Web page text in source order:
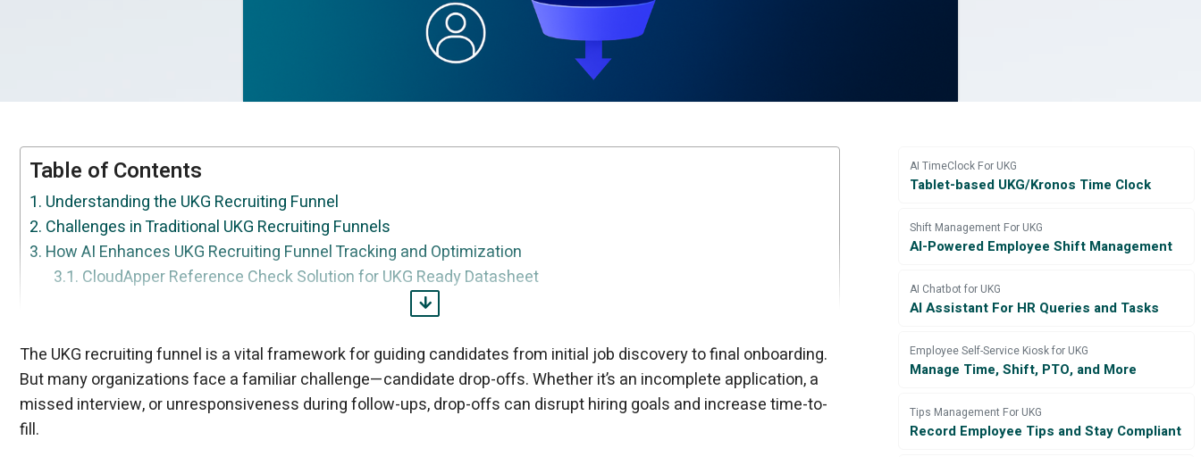
Table of Contents
Understanding the UKG Recruiting Funnel
Challenges in Traditional UKG Recruiting Funnels
How AI Enhances UKG Recruiting Funnel Tracking and Optimization
CloudApper Reference Check Solution for UKG Ready Datasheet
CloudApper AI Recruiter: Seamless Integration with UKG
Real Results:
Best Practices to Optimize Your UKG Recruiting Funnel with AI
The UKG recruiting funnel is a vital framework for guiding candidates from initial job discovery to final onboarding.
But many organizations face a familiar challenge—candidate drop-offs. Whether it’s an incomplete application, a
missed interview, or unresponsiveness during follow-ups, drop-offs can disrupt hiring goals and increase time-to-
fill.
AI TimeClock For UKG
Tablet-based UKG/Kronos Time Clock
Shift Management For UKG
AI-Powered Employee Shift Management
AI Chatbot for UKG
AI Assistant For HR Queries and Tasks
Employee Self-Service Kiosk for UKG
Manage Time, Shift, PTO, and More
Tips Management For UKG
Record Employee Tips and Stay Compliant